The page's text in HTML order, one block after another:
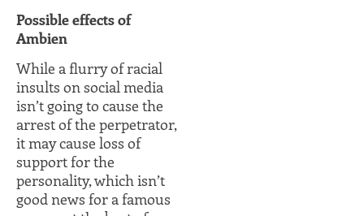
Possible effects of
Ambien
While a flurry of racial
insults on social media
isn’t going to cause the
arrest of the perpetrator,
it may cause loss of
support for the
personality, which isn’t
good news for a famous